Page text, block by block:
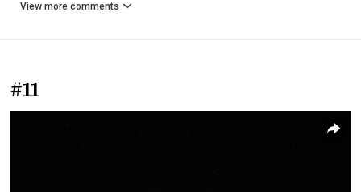
View more comments
#11